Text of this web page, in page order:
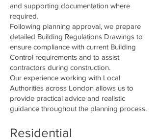
and supporting documentation where
required.
Following planning approval, we prepare
detailed Building Regulations Drawings to
ensure compliance with current Building
Control requirements and to assist
contractors during construction.
Our experience working with Local
Authorities across London allows us to
provide practical advice and realistic
guidance throughout the planning process.
Residential